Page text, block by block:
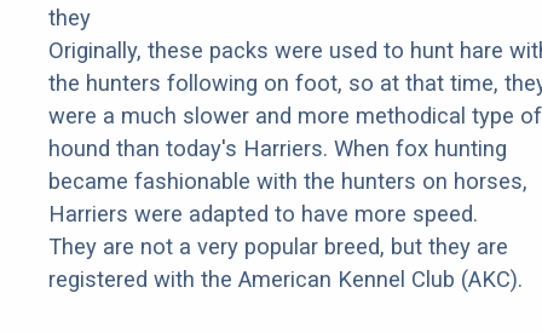
they
Originally, these packs were used to hunt hare
the hunters following on foot, so at that time,
were a much slower and more methodical type of
hound than today's Harriers. When fox hunting
became fashionable with the hunters on horses,
Harriers were adapted to have more speed.
They are not a very popular breed, but they are
registered with the American Kennel Club (AKC).